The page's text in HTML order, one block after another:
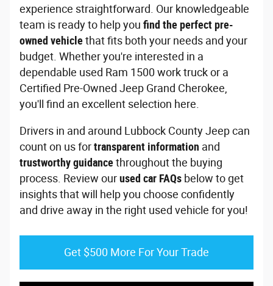
experience straightforward. Our knowledgeable
team is ready to help youfind the perfect pre-
owned vehiclethat fits both your needs and your
budget. Whether you're interested in a
dependable used Ram 1500 work truck or a
Certified Pre-Owned Jeep Grand Cherokee,
you'll find an excellent selection here.
Drivers in and around Lubbock County Jeep can
count on us fortransparent information and
trustworthy guidancethroughout the buying
process. Review ourused car FAQs below to get
insights that will help you choose confidently
and drive away in the right used vehicle for you!
Get $500 More For Your Trade